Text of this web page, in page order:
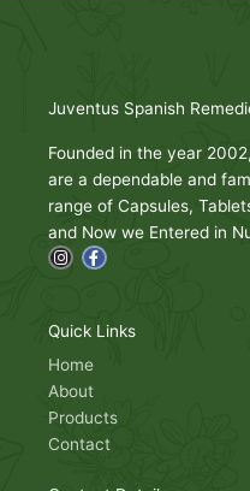
Juventus Spanish
Founded in the year
are a dependable and
range of Capsules,
and Now we Entered in
I
n
g
a
m
F
a
o
k
-
f
Quick Links
Home
About
Products
Contact